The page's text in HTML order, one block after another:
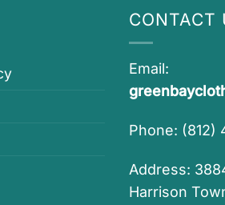
CONTACT
Email:
Phone: (812)
Address:
Harrison